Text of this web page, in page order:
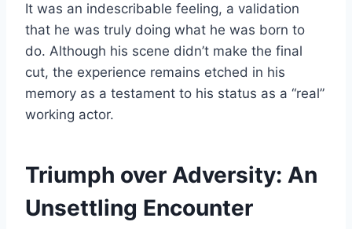
It was an indescribable feeling, a validation
that he was truly doing what he was born to
do. Although his scene didn’t make the final
cut, the experience remains etched in his
memory as a testament to his status as a “real”
working actor.
Triumph over Adversity: An
Unsettling Encounter